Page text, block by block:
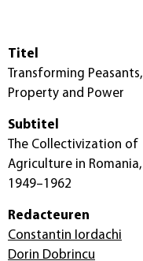
Titel
Transforming Peasants,
Property and Power
Subtitel
The Collectivization of
Agriculture in Romania,
1949–1962
Redacteuren
Constantin Iordachi
Dorin Dobrincu